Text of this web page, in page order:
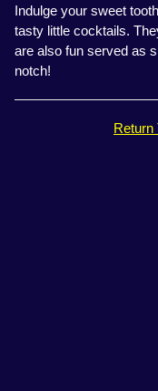
Indulge your sweet
tasty little cocktails.
are also fun served as
notch!
Return